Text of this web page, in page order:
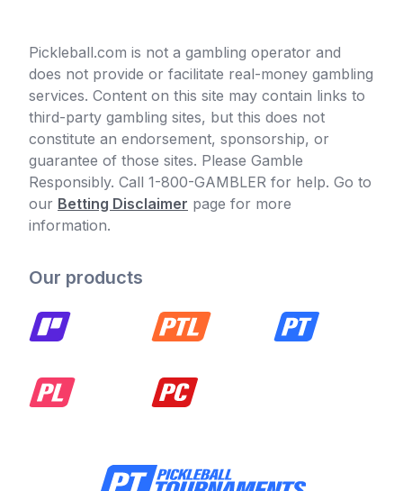
Pickleball.com is not a gambling operator and
does not provide or facilitate real-money gambling
services. Content on this site may contain links to
third-party gambling sites, but this does not
constitute an endorsement, sponsorship, or
guarantee of those sites. Please Gamble
Responsibly. Call 1-800-GAMBLER for help. Go to
our Betting Disclaimer page for more
information.
Our products